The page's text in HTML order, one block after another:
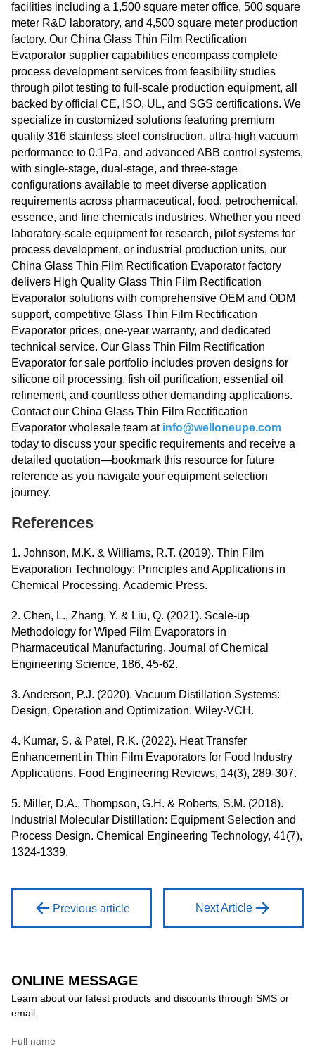
facilities including a 1,500 square meter office, 500 square
meter R&D laboratory, and 4,500 square meter production
factory. Our China Glass Thin Film Rectification
Evaporator supplier capabilities encompass complete
process development services from feasibility studies
through pilot testing to full-scale production equipment, all
backed by official CE, ISO, UL, and SGS certifications. We
specialize in customized solutions featuring premium
quality 316 stainless steel construction, ultra-high vacuum
performance to 0.1Pa, and advanced ABB control systems,
with single-stage, dual-stage, and three-stage
configurations available to meet diverse application
requirements across pharmaceutical, food, petrochemical,
essence, and fine chemicals industries. Whether you need
laboratory-scale equipment for research, pilot systems for
process development, or industrial production units, our
China Glass Thin Film Rectification Evaporator factory
delivers High Quality Glass Thin Film Rectification
Evaporator solutions with comprehensive OEM and ODM
support, competitive Glass Thin Film Rectification
Evaporator prices, one-year warranty, and dedicated
technical service. Our Glass Thin Film Rectification
Evaporator for sale portfolio includes proven designs for
silicone oil processing, fish oil purification, essential oil
refinement, and countless other demanding applications.
Contact our China Glass Thin Film Rectification
Evaporator wholesale team at info@welloneupe.com
today to discuss your specific requirements and receive a
detailed quotation—bookmark this resource for future
reference as you navigate your equipment selection
journey.
References
1. Johnson, M.K. & Williams, R.T. (2019). Thin Film
Evaporation Technology: Principles and Applications in
Chemical Processing. Academic Press.
2. Chen, L., Zhang, Y. & Liu, Q. (2021). Scale-up
Methodology for Wiped Film Evaporators in
Pharmaceutical Manufacturing. Journal of Chemical
Engineering Science, 186, 45-62.
3. Anderson, P.J. (2020). Vacuum Distillation Systems:
Design, Operation and Optimization. Wiley-VCH.
4. Kumar, S. & Patel, R.K. (2022). Heat Transfer
Enhancement in Thin Film Evaporators for Food Industry
Applications. Food Engineering Reviews, 14(3), 289-307.
5. Miller, D.A., Thompson, G.H. & Roberts, S.M. (2018).
Industrial Molecular Distillation: Equipment Selection and
Process Design. Chemical Engineering Technology, 41(7),
1324-1339.
Previous article Next Article
ONLINE MESSAGE
Learn about our latest products and discounts through SMS or
email